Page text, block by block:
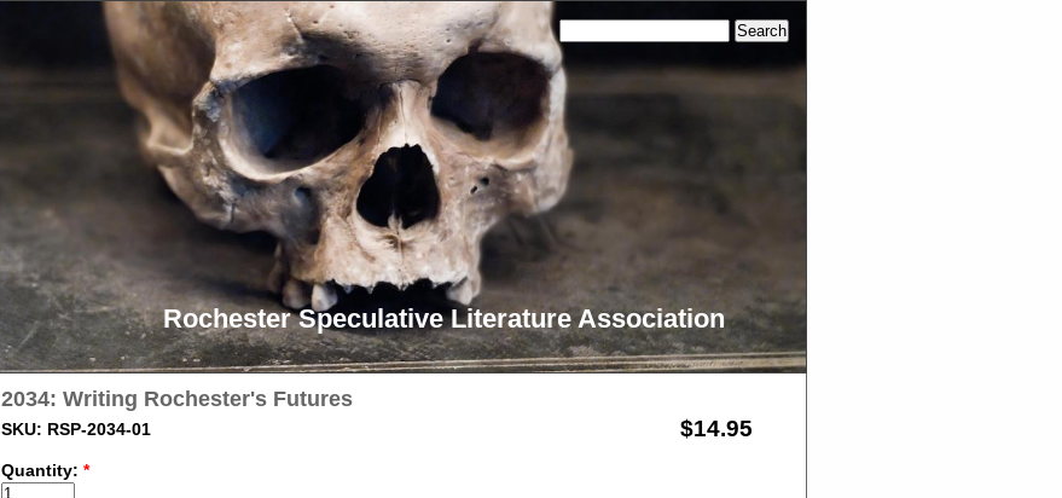
Rochester Speculative Literature Association
2034: Writing Rochester's Futures
$14.95
SKU: RSP-2034-01
Quantity:*